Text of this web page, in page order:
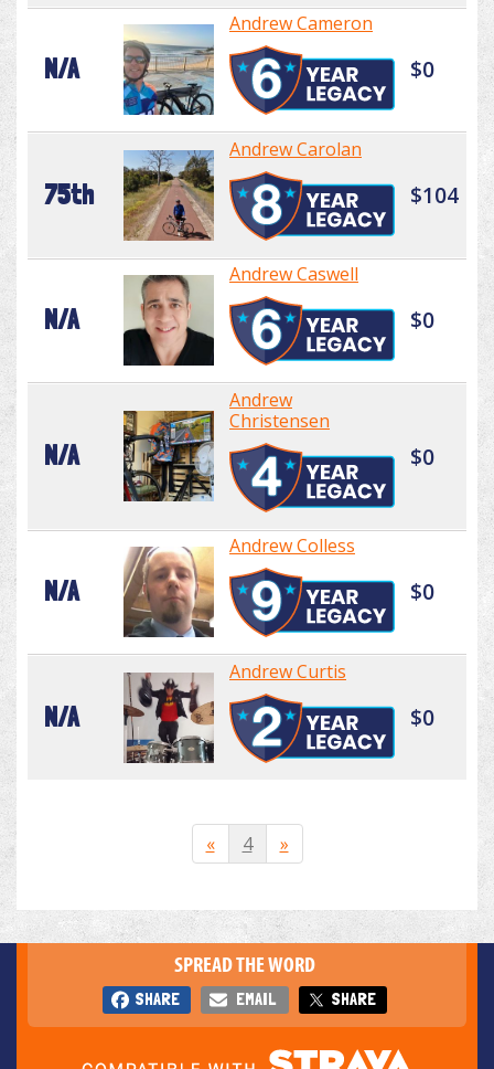
N/A
Andrew Cameron
$0
75th
Andrew Carolan
$104
N/A
Andrew Caswell
$0
N/A
Andrew
Christensen
$0
N/A
Andrew Colless
$0
N/A
Andrew Curtis
$0
« 4 »
SPREAD THE WORD
SHARE EMAIL SHARE